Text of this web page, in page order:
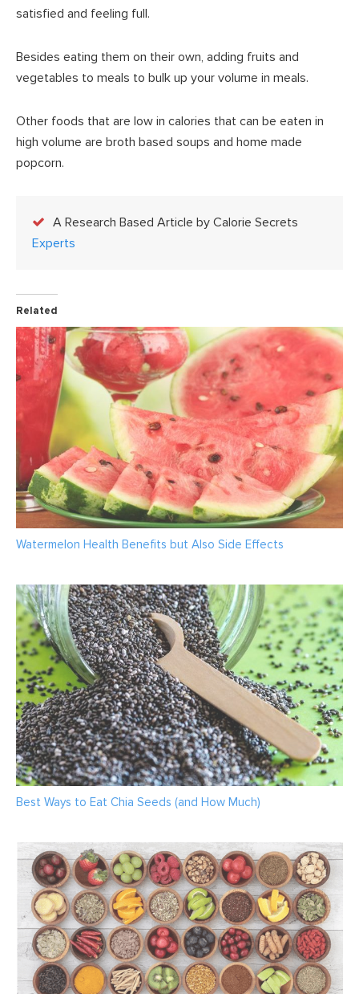
satisfied and feeling full.
Besides eating them on their own, adding fruits and
vegetables to meals to bulk up your volume in meals.
Other foods that are low in calories that can be eaten in
high volume are broth based soups and home made
popcorn.
A Research Based Article by Calorie Secrets
Experts
Related
Watermelon Health Benefits but Also Side Effects
Best Ways to Eat Chia Seeds (and How Much)